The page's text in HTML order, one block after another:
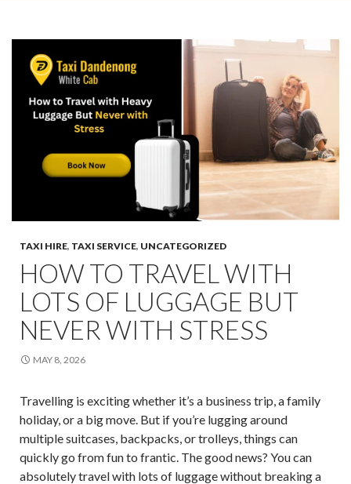
TAXI HIRE, TAXI SERVICE, UNCATEGORIZED
HOW TO TRAVEL WITH
LOTS OF LUGGAGE BUT
NEVER WITH STRESS
MAY 8, 2026
Travelling is exciting whether it’s a business trip, a family
holiday, or a big move. But if you’re lugging around
multiple suitcases, backpacks, or trolleys, things can
quickly go from fun to frantic. The good news? You can
absolutely travel with lots of luggage without breaking a